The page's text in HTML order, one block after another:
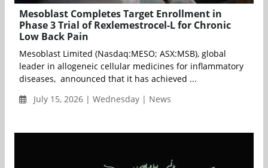
Mesoblast Completes Target Enrollment in
Phase 3 Trial of Rexlemestrocel-L for Chronic
Low Back Pain
Mesoblast Limited (Nasdaq:MESO; ASX:MSB), global
leader in allogeneic cellular medicines for inflammatory
diseases, announced that it has achieved ...
July 15, 2026 | Wednesday | News